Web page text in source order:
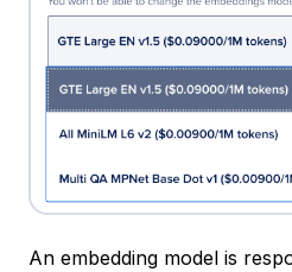
An embedding model is